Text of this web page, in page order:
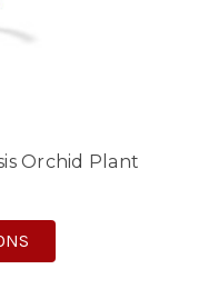
Orchid Plant